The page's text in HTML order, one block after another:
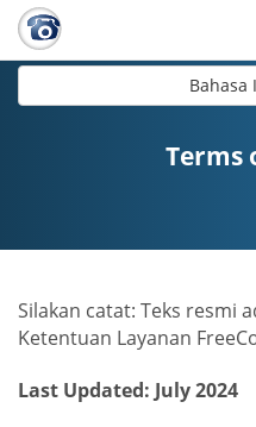
Bahasa
Terms
Silakan catat: Teks resmi
Ketentuan Layanan
Last Updated: July 2024